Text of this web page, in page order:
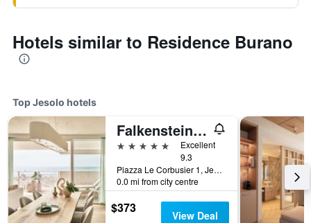
Hotels similar to Residence Burano
Top Jesolo hotels
Falkensteiner Hotel & Spa Jesolo
5 stars
Excellent
9.3
Piazza Le Corbusier 1, Jesolo, Veneto, Italy
0.0 mi from city centre
$373 View Deal